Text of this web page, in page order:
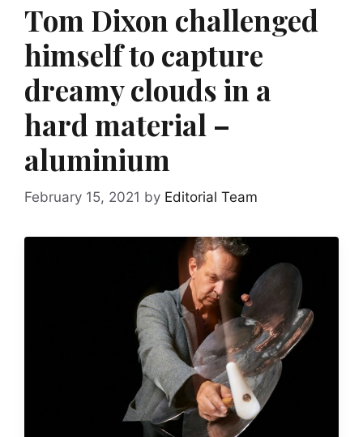
Tom Dixon challenged
himself to capture
dreamy clouds in a
hard material –
aluminium
February 15, 2021 by Editorial Team